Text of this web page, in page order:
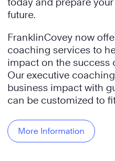
future.
FranklinCovey now
coaching services to
impact on the success
Our executive
business impact with
can be customized to
More Information